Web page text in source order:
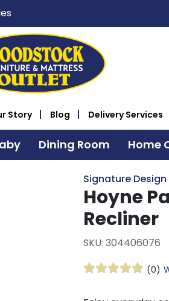
Story Blog Delivery Services
Dining Room Home
Signature Design
Hoyne
Recliner
SKU: 304406076
(0)